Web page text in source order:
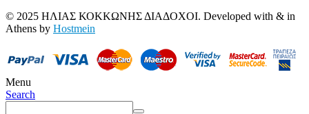
© 2025 ΗΛΙΑΣ ΚΟΚΚΩΝΗΣ ΔΙΑΔΟΧΟΙ. Developed with & in
Athens by Hostmein
Menu
Search